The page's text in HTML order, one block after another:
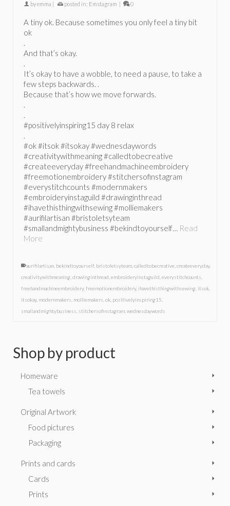
byemma | posted in: Emstagram | 0
A tiny ok. Because sometimes you only feel a tiny bit
ok
.
And that’s okay.
.
It’s okay to have a wobble, to need a pause, to take a
few steps backwards. .
Because that’s how we move forwards.
.
.
#positivelyinspiring15 day 8 relax
.
#ok #itsok #itsokay #wednesdaywords
#creativitywithmeaning #calledtobecreative
#createeveryday #freehandmachineembroidery
#freemotionembroidery #stitchersofinstagram
#everystitchcounts #modernmakers
#embroideryinstaguild #drawinginthread
#ihavethisthingwithsewing #molliemakers
#aurifilartisan #bristoletsyteam
#smallandmightybusiness #bekindtoyourself… Read
More
aurifilartisan bekindtoyourself bristoletsyteam calledtobecreative createeveryday,
creativitywithmeaning drawinginthread embroideryinstaguild everystitchcounts
freehandmachineembroidery, freemotionembroidery, ihavethisthingwithsewing itsok
itsokay, modernmakers molliemakers ok positivelyinspiring15
smallandmightybusiness stitchersofinstagram wednesdaywords
Shop by product
Homeware
Tea towels
Original Artwork
Food pictures
Packaging
Prints and cards
Cards
Prints